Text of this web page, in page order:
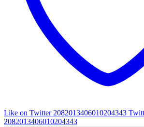
Like on Twitter 2082013406010204343
2082013406010204343